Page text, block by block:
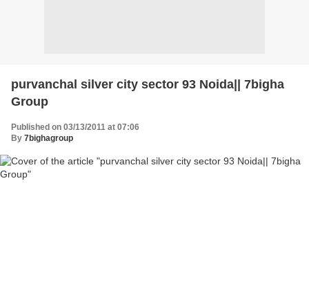
purvanchal silver city sector 93 Noida|| 7bigha
Group
Published on 03/13/2011 at 07:06
By 7bighagroup